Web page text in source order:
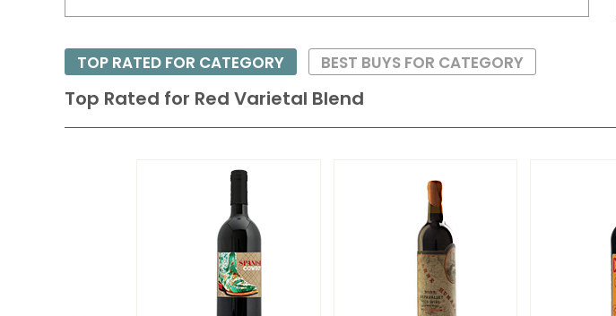
Top Rated for Red Varietal Blend
TOP RATED FOR CATEGORY BEST BUYS FOR CATEGORY